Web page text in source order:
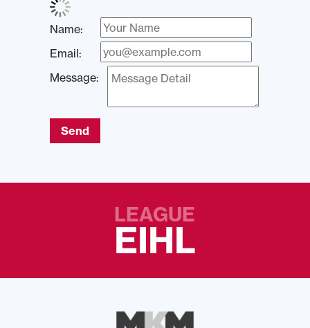
Name:
Email:
Message:
Send
LEAGUE
EIHL